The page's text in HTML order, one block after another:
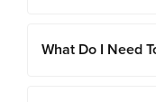
What Do I Need